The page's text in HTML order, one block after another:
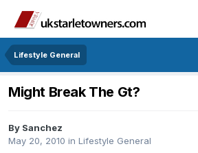
Lifestyle General
Might Break The Gt?
By Sanchez
May 20, 2010 in Lifestyle General